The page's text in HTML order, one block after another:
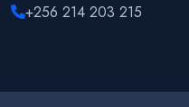
+256 214 203 215